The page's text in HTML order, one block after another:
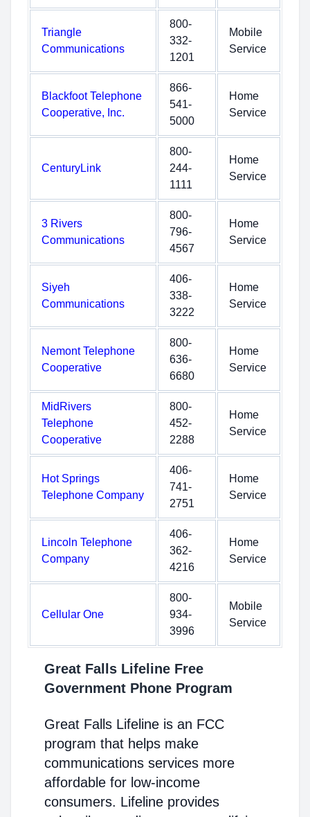
Triangle
Communications
800-
332-
1201
Mobile
Service
Blackfoot Telephone
Cooperative, Inc.
866-
541-
5000
Home
Service
CenturyLink
800-
244-
1111
Home
Service
3 Rivers
Communications
800-
796-
4567
Home
Service
Siyeh
Communications
406-
338-
3222
Home
Service
Nemont Telephone
Cooperative
800-
636-
6680
Home
Service
MidRivers
Telephone
Cooperative
800-
452-
2288
Home
Service
Hot Springs
Telephone Company
406-
741-
2751
Home
Service
Lincoln Telephone
Company
406-
362-
4216
Home
Service
Cellular One
800-
934-
3996
Mobile
Service
Great Falls Lifeline Free
Government Phone Program
Great Falls Lifeline is an FCC
program that helps make
communications services more
affordable for low-income
consumers. Lifeline provides